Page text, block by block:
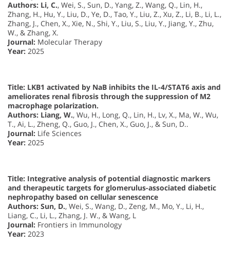
Authors: Li, C., Wei, S., Sun, D., Yang, Z., Wang, Q., Lin, H.,
Zhang, H., Hu, Y., Liu, D., Ye, D., Tao, Y., Liu, Z., Xu, Z., Li, B., Li, L.,
Zhang, J., Chen, X., Xie, N., Shi, Y., Liu, S., Liu, Y., Jiang, Y., Zhu,
W., & Zhang, X.
Journal: Molecular Therapy
Year: 2025
Title: LKB1 activated by NaB inhibits the IL-4/STAT6 axis and
ameliorates renal fibrosis through the suppression of M2
macrophage polarization.
Authors: Liang, W., Wu, H., Long, Q., Lin, H., Lv, X., Ma, W., Wu,
T., Ai, L., Zheng, Q., Guo, J., Chen, X., Guo, J., & Sun, D..
Journal: Life Sciences
Year: 2025
Title: Integrative analysis of potential diagnostic markers
and therapeutic targets for glomerulus-associated diabetic
nephropathy based on cellular senescence
Authors: Sun, D., Wei, S., Wang, D., Zeng, M., Mo, Y., Li, H.,
Liang, C., Li, L., Zhang, J. W., & Wang, L
Journal: Frontiers in Immunology
Year: 2023